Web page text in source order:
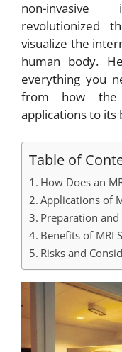
non-
revolutionized
visualize the
human body.
everything you
from how the
applications to its
Table of
How Does an
Applications of
Preparation
Benefits of MRI
Risks and